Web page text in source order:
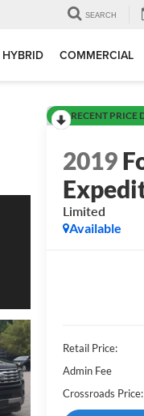
SEARCH
HYBRID COMMERCIAL
RECENT PRICE
2019
Limited
Available
Retail Price:
Admin Fee
Crossroads Price: